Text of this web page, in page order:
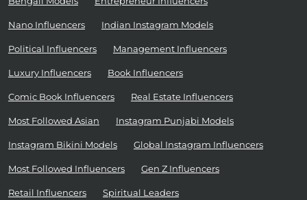
Nano Influencers Indian Instagram Models
Political Influencers Management Influencers
Luxury Influencers Book Influencers
Comic Book Influencers Real Estate Influencers
Most Followed Asian Instagram Punjabi Models
Instagram Bikini Models Global Instagram Influencers
Most Followed Influencers Gen Z Influencers
Retail Influencers Spiritual Leaders